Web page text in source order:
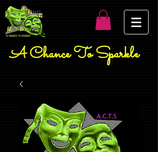
A Chance To Sparkle